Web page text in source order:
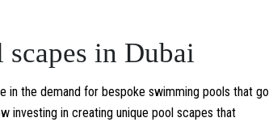
in Dubai
in the demand for bespoke swimming pools that go
investing in creating unique pool scapes that